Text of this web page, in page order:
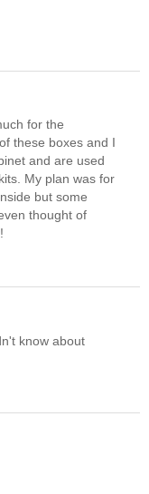
for the
these boxes and I
and are used
My plan was for
but some
thought of
know about